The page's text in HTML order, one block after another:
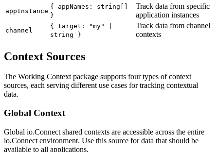
appInstance
{ appNames: string[]
}
Track data from specific
application instances
channel
{ target: "my" |
string }
Track data from channel
contexts
Context Sources
The Working Context package supports four types of context
sources, each serving different use cases for tracking contextual
data.
Global Context
Global io.Connect shared contexts are accessible across the entire
io.Connect environment. Use this source for data that should be
available to all applications.